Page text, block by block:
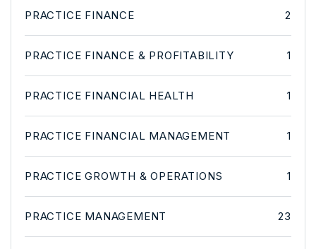
PRACTICE FINANCE 2
PRACTICE FINANCE & PROFITABILITY 1
PRACTICE FINANCIAL HEALTH 1
PRACTICE FINANCIAL MANAGEMENT 1
PRACTICE GROWTH & OPERATIONS 1
PRACTICE MANAGEMENT 23